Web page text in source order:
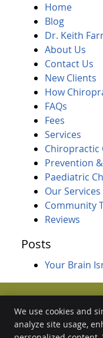
Home
Blog
Dr. Keith
About Us
Contact Us
New Clients
How
FAQs
Fees
Services
Chiropractic
Prevention
Paediatric
Our Services
Community
Reviews
Posts
Your Brain
Forest
We use cookies and
analyze site usage,